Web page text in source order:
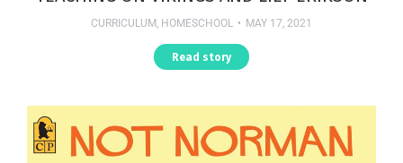
CURRICULUM HOMESCHOOL MAY 17, 2021
Read story